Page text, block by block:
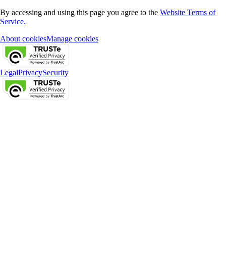
By accessing and using this page you agree to the Website Terms of
Service.
About cookiesManage cookies
LegalPrivacySecurity